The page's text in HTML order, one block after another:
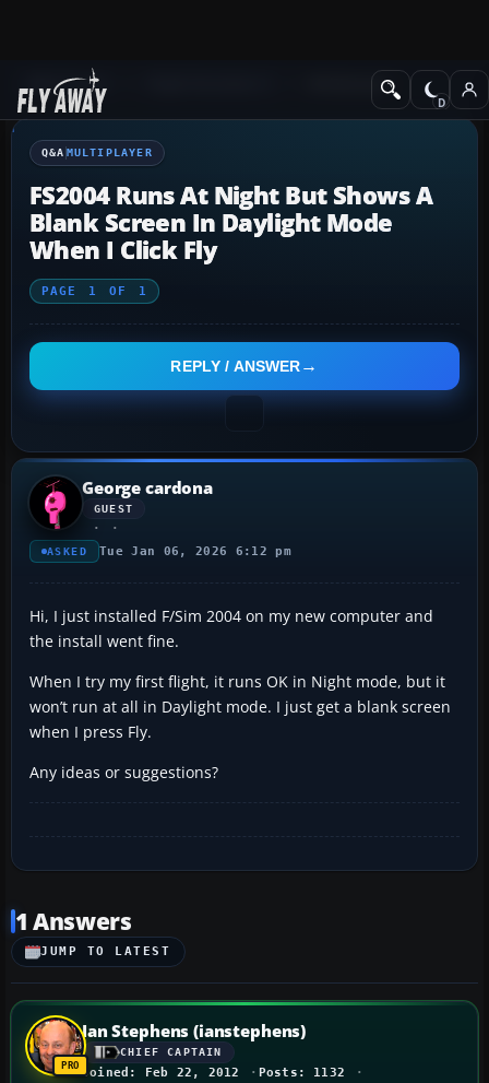
Q&A Forum Multiplayer
Q&A MULTIPLAYER
FS2004 Runs At Night But Shows A
Blank Screen In Daylight Mode
When I Click Fly
PAGE 1 OF 1
REPLY / ANSWER
George cardona
GUEST
ASKED Tue Jan 06, 2026 6:12 pm
Hi, I just installed F/Sim 2004 on my new computer and
the install went fine.
When I try my first flight, it runs OK in Night mode, but it
won’t run at all in Daylight mode. I just get a blank screen
when I press Fly.
Any ideas or suggestions?
1 Answers
JUMP TO LATEST
Ian Stephens (ianstephens)
CHIEF CAPTAIN
Joined: Feb 22, 2012 Posts: 1132